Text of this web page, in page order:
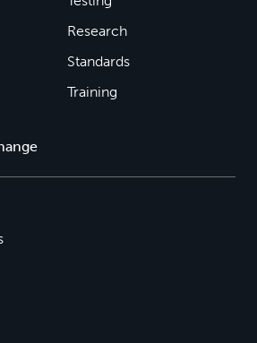
Research
Standards
Training